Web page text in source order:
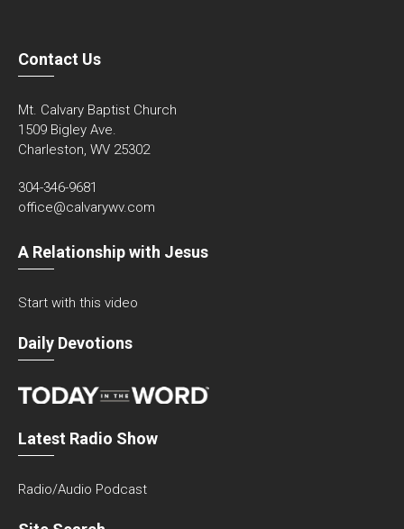
Contact Us
Mt. Calvary Baptist Church
1509 Bigley Ave.
Charleston, WV 25302
304-346-9681
office@calvarywv.com
A Relationship with Jesus
Start with this video
Daily Devotions
Latest Radio Show
Radio/Audio Podcast